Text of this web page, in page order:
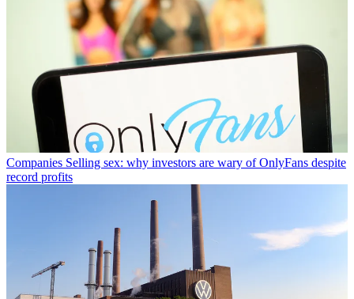
Companies Selling sex: why investors are wary of OnlyFans despite
record profits